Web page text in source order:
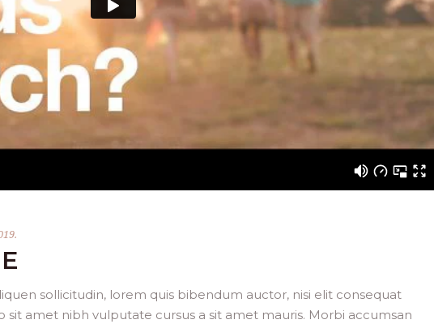
sollicitudin, lorem quis bibendum auctor, nisi elit consequat
sit amet nibh vulputate cursus a sit amet mauris. Morbi accumsan